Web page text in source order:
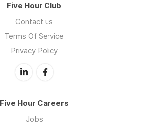
Five Hour Club
Contact us
Terms Of Service
Privacy Policy
Five Hour Careers
Jobs